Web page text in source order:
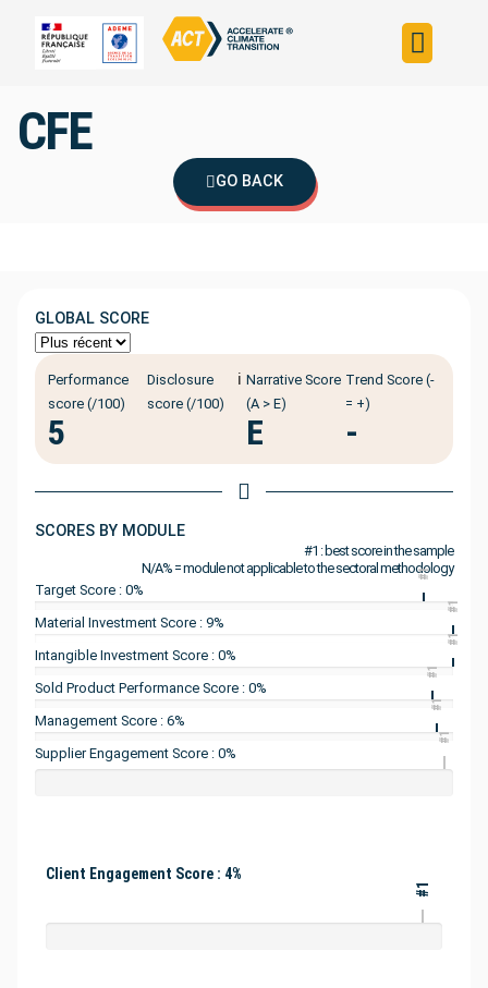
CFE
GO BACK
GLOBAL SCORE
Performance
score (/100)
5
Disclosure
score (/100)
ℹ️ Narrative Score
(A > E)
E
Trend Score (-
= +)
-
SCORES BY MODULE
#1 : best score in the sample
N/A% = module not applicable to the sectoral methodology
Target Score : 0%
#1
Material Investment Score : 9%
#1
Intangible Investment Score : 0%
#1
Sold Product Performance Score : 0%
#1
Management Score : 6%
#1
Supplier Engagement Score : 0%
#1
Client Engagement Score : 4%
#1